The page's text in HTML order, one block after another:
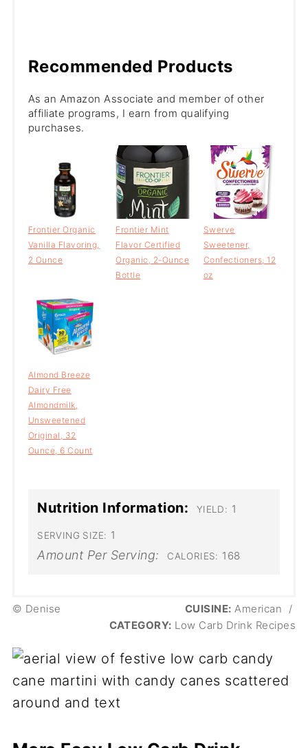
Recommended Products
As an Amazon Associate and member of other
affiliate programs, I earn from qualifying
purchases.
Frontier Organic
Vanilla Flavoring,
2 Ounce
Frontier Mint
Flavor Certified
Organic, 2-Ounce
Bottle
Swerve
Sweetener,
Confectioners, 12
oz
Almond Breeze
Dairy Free
Almondmilk,
Unsweetened
Original, 32
Ounce, 6 Count
Nutrition Information: YIELD: 1
SERVING SIZE: 1
Amount Per Serving: CALORIES: 168
© Denise CUISINE: American
/
CATEGORY: Low Carb Drink Recipes